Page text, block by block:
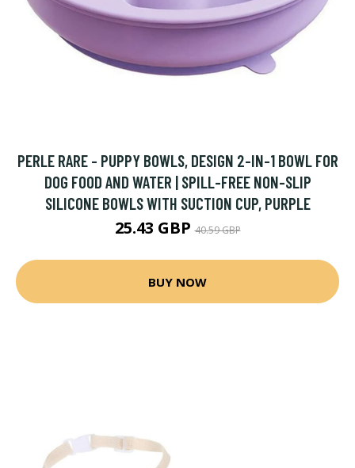
PERLE RARE - PUPPY BOWLS, DESIGN 2-IN-1 BOWL FOR
DOG FOOD AND WATER | SPILL-FREE NON-SLIP
SILICONE BOWLS WITH SUCTION CUP, PURPLE
25.43 GBP40.59 GBP
BUY NOW